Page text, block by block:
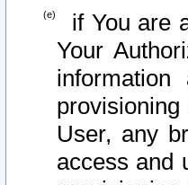
if You are
Your
User, any
access and